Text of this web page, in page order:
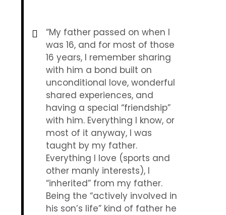
“My father passed on when I
was 16, and for most of those
16 years, I remember sharing
with him a bond built on
unconditional love, wonderful
shared experiences, and
having a special “friendship”
with him. Everything I know, or
most of it anyway, I was
taught by my father.
Everything I love (sports and
other manly interests), I
“inherited” from my father.
Being the “actively involved in
his son’s life” kind of father he